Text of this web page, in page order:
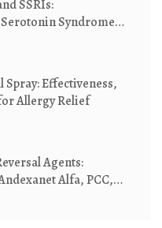
SSRIs:
Syndrome
Effectiveness,
Allergy Relief
Agents:
Alfa, PCC,